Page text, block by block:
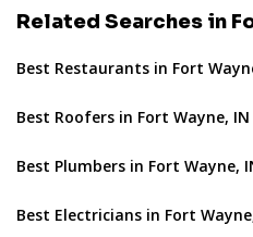
Related Searches in
Best Restaurants in Fort
Best Roofers in Fort Wayne, IN
Best Plumbers in Fort Wayne,
Best Electricians in Fort